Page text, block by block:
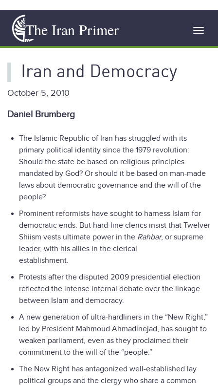
main
content
The Iran Primer
Iran and Democracy
October 5, 2010
Daniel Brumberg
The Islamic Republic of Iran has struggled with its
primary political identity since the 1979 revolution:
Should the state be based on religious principles
mandated by God? Or should it be based on man-made
laws about democratic governance and the will of the
people?
Prominent reformists have sought to harness Islam for
democratic ends. But hard-line clerics insist that Twelver
Shiism vests ultimate power in the Rahbar, or supreme
leader, with his allies in the clerical
establishment.
Protests after the disputed 2009 presidential election
reflected the intense internal debate over the linkage
between Islam and democracy.
A new generation of ultra-hardliners in the “New Right,”
led by President Mahmoud Ahmadinejad, has sought to
weaken parliament, even as they proclaimed their
commitment to the will of the “people.”
The New Right has antagonized well-established lay
political groups and the clergy who share a common